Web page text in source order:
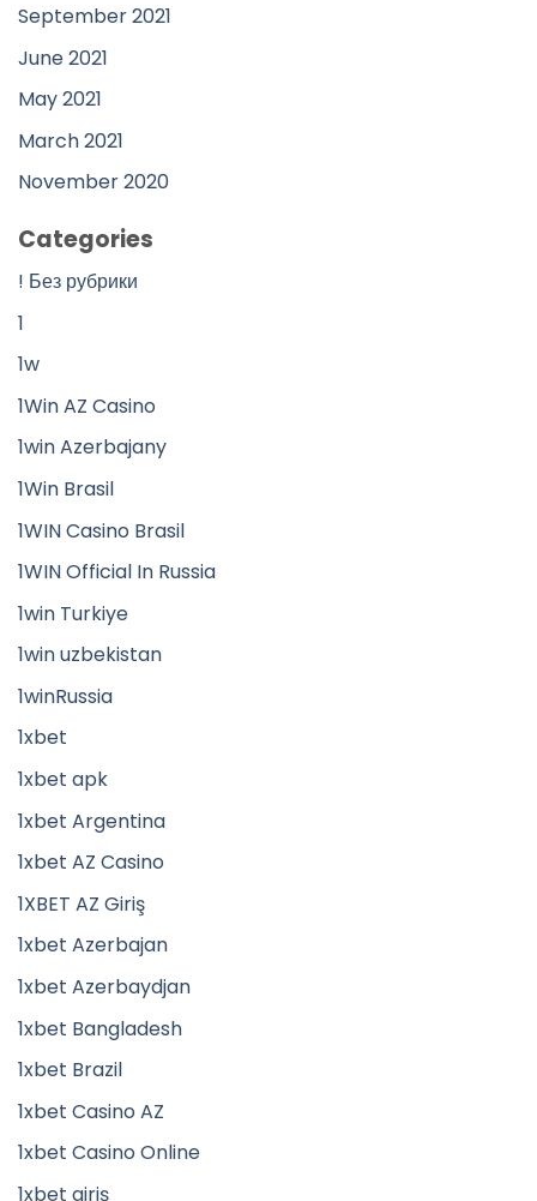
September 2021
June 2021
May 2021
March 2021
November 2020
Categories
! Без рубрики
1
1w
1Win AZ Casino
1win Azerbajany
1Win Brasil
1WIN Casino Brasil
1WIN Official In Russia
1win Turkiye
1win uzbekistan
1winRussia
1xbet
1xbet apk
1xbet Argentina
1xbet AZ Casino
1XBET AZ Giriş
1xbet Azerbajan
1xbet Azerbaydjan
1xbet Bangladesh
1xbet Brazil
1xbet Casino AZ
1xbet Casino Online
1xbet giriş